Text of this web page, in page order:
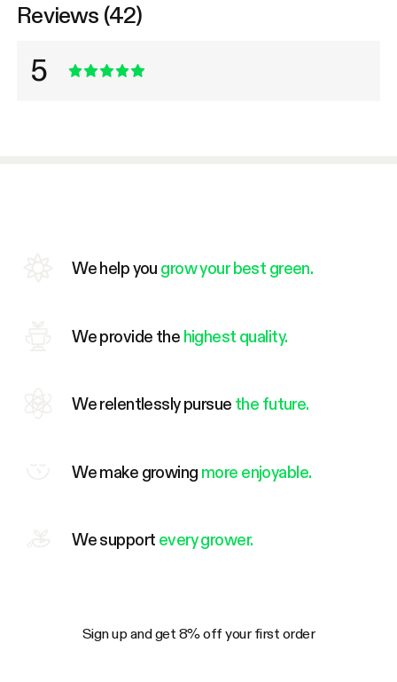
Reviews (42)
5
We help you grow your best green.
We provide the highest quality.
We relentlessly pursue the future.
We make growing more enjoyable.
We support every grower.
Sign up and get 8% off your first order